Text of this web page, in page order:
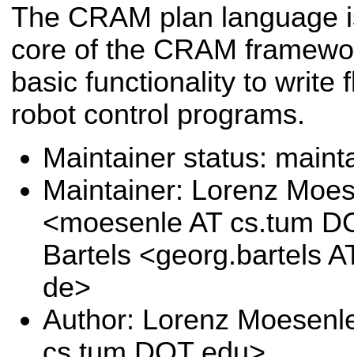
The CRAM plan language
core of the CRAM
basic functionality to write
robot control programs.
Maintainer status:
Maintainer: Lorenz
<moesenle AT cs.tum
Bartels <georg.bartels
de>
Author: Lorenz